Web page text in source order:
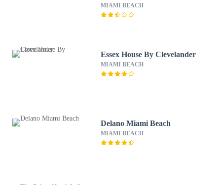
MIAMI BEACH
Essex House By Clevelander
MIAMI BEACH
Delano Miami Beach
MIAMI BEACH